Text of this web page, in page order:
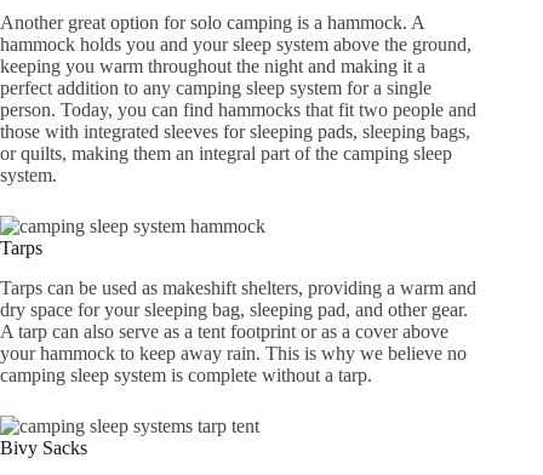
Another great option for solo camping is a hammock. A
hammock holds you and your sleep system above the ground,
keeping you warm throughout the night and making it a
perfect addition to any camping sleep system for a single
person. Today, you can find hammocks that fit two people and
those with integrated sleeves for sleeping pads, sleeping bags,
or quilts, making them an integral part of the camping sleep
system.
Tarps
Tarps can be used as makeshift shelters, providing a warm and
dry space for your sleeping bag, sleeping pad, and other gear.
A tarp can also serve as a tent footprint or as a cover above
your hammock to keep away rain. This is why we believe no
camping sleep system is complete without a tarp.
Bivy Sacks